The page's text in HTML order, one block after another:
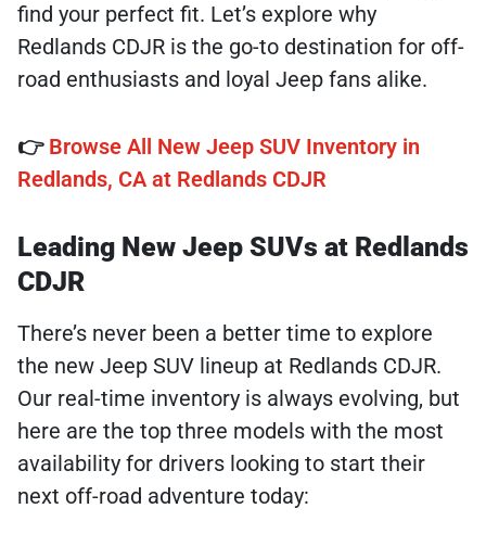
find your perfect fit. Let’s explore why
Redlands CDJR is the go-to destination for off-
road enthusiasts and loyal Jeep fans alike.
👉 Browse All New Jeep SUV Inventory in
Redlands, CA at Redlands CDJR
Leading New Jeep SUVs at Redlands
CDJR
There’s never been a better time to explore
the new Jeep SUV lineup at Redlands CDJR.
Our real-time inventory is always evolving, but
here are the top three models with the most
availability for drivers looking to start their
next off-road adventure today: